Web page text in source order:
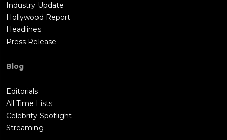
Industry Update
Hollywood Report
Headlines
Press Release
Blog
Editorials
All Time Lists
Celebrity Spotlight
Streaming